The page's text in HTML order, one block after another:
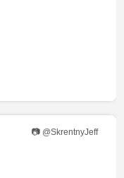
📷 @SkrentnyJeff